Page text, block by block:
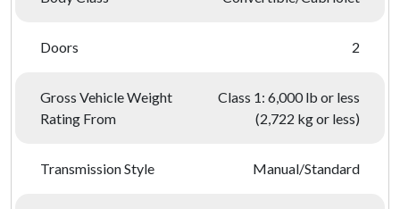
Doors 2
Gross Vehicle Weight
Rating From
Class 1: 6,000 lb or less
(2,722 kg or less)
Transmission Style Manual/Standard